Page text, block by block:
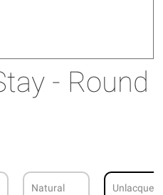
- Round
Natural